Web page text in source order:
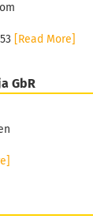
[Read More]
GbR